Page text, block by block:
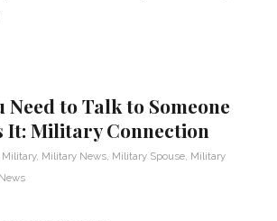
Need to Talk to Someone
It: Military Connection
Military, Military News, Military Spouse, Military